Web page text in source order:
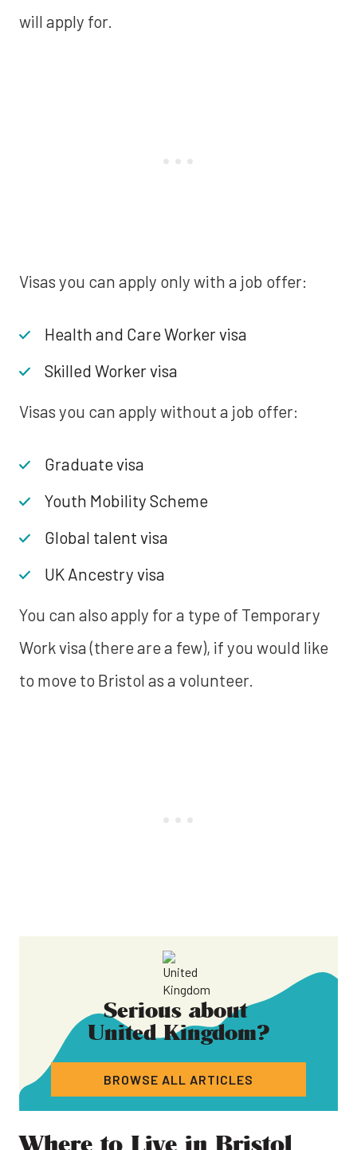
will apply for.
Visas you can apply only with a job offer:
Health and Care Worker visa
Skilled Worker visa
Visas you can apply without a job offer:
Graduate visa
Youth Mobility Scheme
Global talent visa
UK Ancestry visa
You can also apply for a type of Temporary
Work visa (there are a few), if you would like
to move to Bristol as a volunteer.
Serious about
United Kingdom?
BROWSE ALL ARTICLES
Where to Live in Bristol